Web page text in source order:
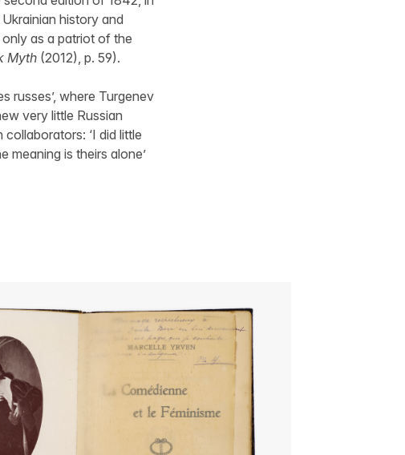
history and
as a patriot of the
Myth(2012), p. 59).
russes’, where Turgenev
very little Russian
‘I did little
meaning is theirs alone’